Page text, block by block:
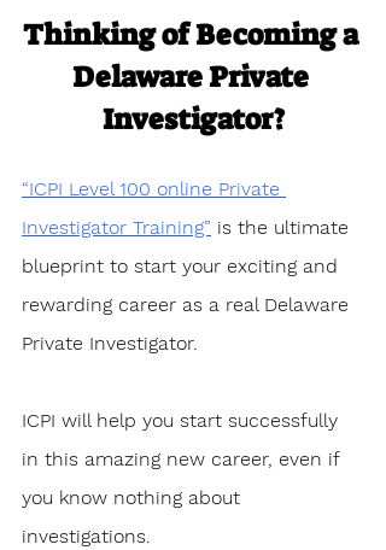
Thinking of Becoming a
Delaware Private
Investigator?
“ICPI Level 100 online Private
Investigator Training” is the ultimate
blueprint to start your exciting and
rewarding career as a real Delaware
Private Investigator.
ICPI will help you start successfully
in this amazing new career, even if
you know nothing about
investigations.